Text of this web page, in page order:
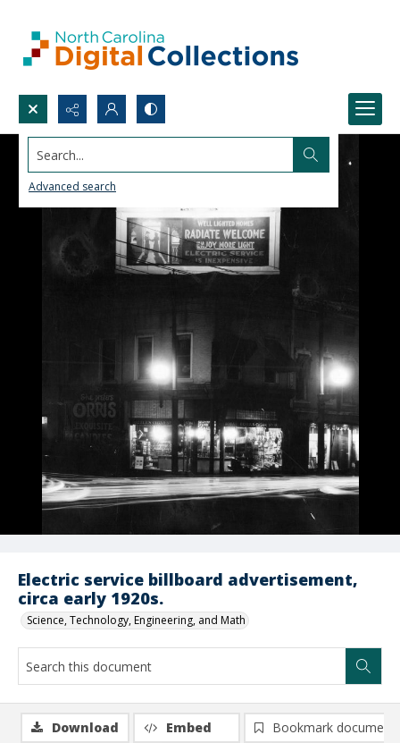
Search...
Advanced search
Electric service billboard advertisement,
circa early 1920s.
Science, Technology, Engineering, and Math
Download Embed
Bookmark document